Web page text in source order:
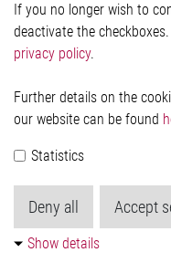
Contact
Elmos Semiconductor SE
51379 Leverkusen
Phone: +49 (0) 2171 / 40
Köln HRB 123561
If you no longer wish to
deactivate the
privacy policy.
Further details on the
our website can be found
Statistics
Deny all Accept
Show details